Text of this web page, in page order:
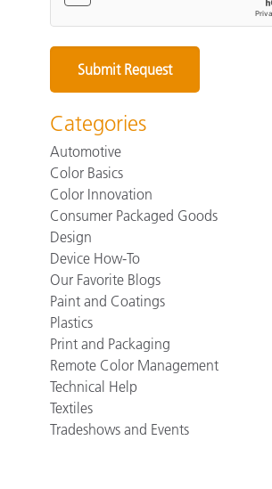
Categories
Automotive
Color Basics
Color Innovation
Consumer Packaged Goods
Design
Device How-To
Our Favorite Blogs
Paint and Coatings
Plastics
Print and Packaging
Remote Color Management
Technical Help
Textiles
Tradeshows and Events